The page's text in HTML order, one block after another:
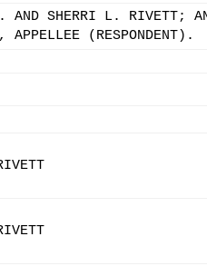
AND SHERRI L. RIVETT;
APPELLEE (RESPONDENT).